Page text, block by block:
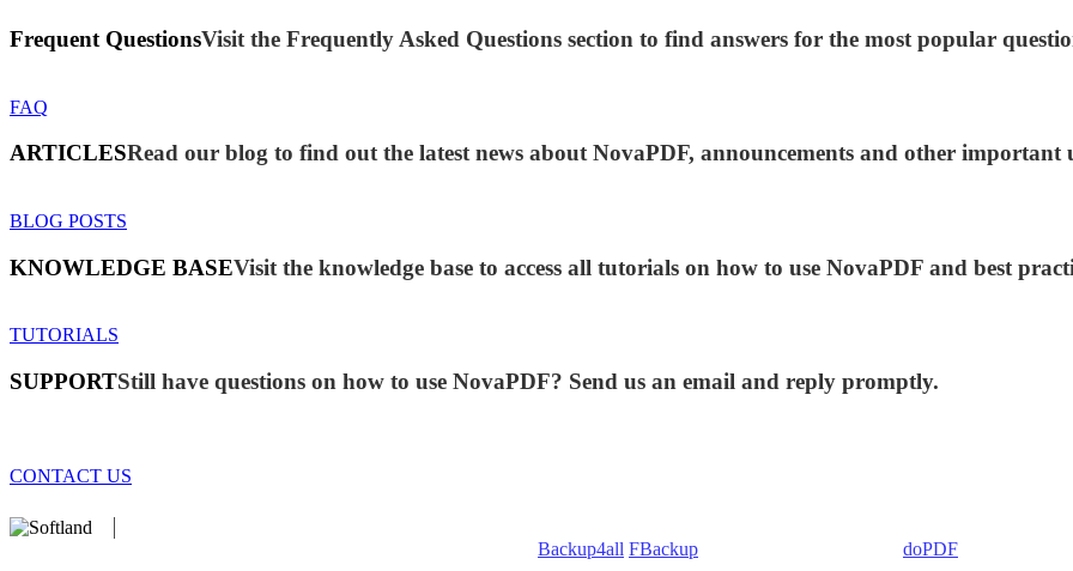
Frequent QuestionsVisit the Frequently Asked Questions section to find answers for the most popular
FAQ
ARTICLESRead our blog to find out the latest news about NovaPDF, announcements and other important
BLOG POSTS
KNOWLEDGE BASEVisit the knowledge base to access all tutorials on how to use NovaPDF and best
TUTORIALS
SUPPORTStill have questions on how to use NovaPDF? Send us an email and reply promptly.
CONTACT US
Backup4all FBackup doPDF